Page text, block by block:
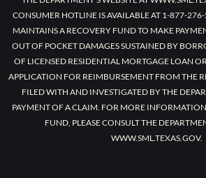
CONSUMER HOTLINE IS AVAILABLE AT 1-877-
MAINTAINS A RECOVERY FUND TO MAKE
OUT OF POCKET DAMAGES SUSTAINED BY
OF LICENSED RESIDENTIAL MORTGAGE LOAN
APPLICATION FOR REIMBURSEMENT FROM THE
FILED WITH AND INVESTIGATED BY THE
PAYMENT OF A CLAIM. FOR MORE
FUND, PLEASE CONSULT THE
WWW.SML.TEXAS.GOV.